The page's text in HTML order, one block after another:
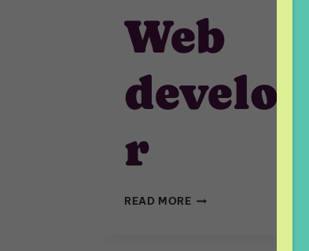
Web
develope
r
READ MOREWEB